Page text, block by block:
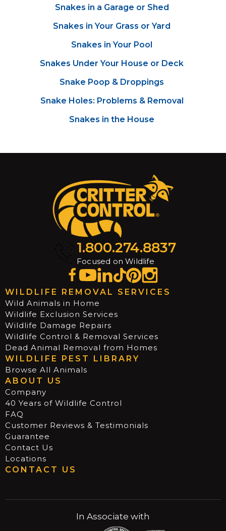
Snakes in a Garage or Shed
Snakes in Your Grass or Yard
Snakes in Your Pool
Snakes Under Your House or Deck
Snake Poop & Droppings
Snake Holes: Problems & Removal
Snakes in the House
1.800.274.8837
Focused on Wildlife
WILDLIFE REMOVAL SERVICES
Wild Animals in Home
Wildlife Exclusion Services
Wildlife Damage Repairs
Wildlife Control & Removal Services
Dead Animal Removal from Homes
WILDLIFE PEST LIBRARY
Browse All Animals
ABOUT US
Company
40 Years of Wildlife Control
FAQ
Customer Reviews & Testimonials
Guarantee
Contact Us
Locations
CONTACT US
In Associate with